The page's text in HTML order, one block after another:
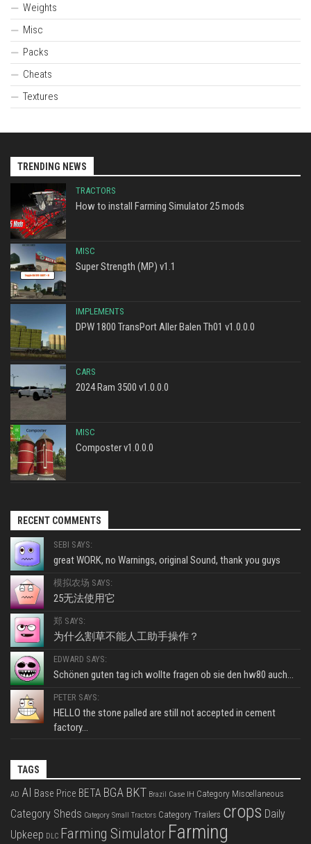
Weights
Misc
Packs
Cheats
Textures
TRENDING NEWS
TRACTORS
How to install Farming Simulator 25 mods
MISC
Super Strength (MP) v1.1
IMPLEMENTS
DPW 1800 TransPort Aller Balen Th01 v1.0.0.0
CARS
2024 Ram 3500 v1.0.0.0
MISC
Composter v1.0.0.0
RECENT COMMENTS
SEBI SAYS:
great WORK, no Warnings, original Sound, thank you guys
模拟农场 SAYS:
25无法使用它
郑 SAYS:
为什么割草不能人工助手操作？
EDWARD SAYS:
Schönen guten tag ich wollte fragen ob sie den hw80 auch...
PETER SAYS:
HELLO the stone palled are still not accepted in cement
factory...
TAGS
AD AI Base Price BETA BGA BKT Brazil Case IH Category Miscellaneous
Category Sheds Category Small Tractors Category Trailers crops Daily
Upkeep DLC Farming Simulator Farming